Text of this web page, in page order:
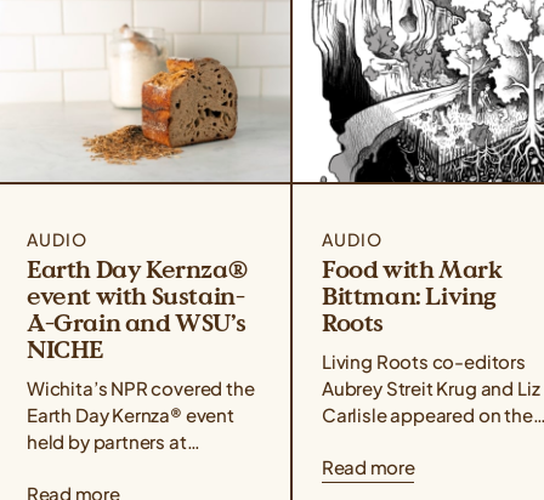
AUDIO
Earth Day Kernza®
event with Sustain-
A-Grain and WSU’s
NICHE
Wichita’s NPR covered the
Earth Day Kernza® event
held by partners at
Tech’s NICHE culinary
Read more
AUDIO
Food with Mark
Bittman: Living
Roots
Living Roots co-editors
Aubrey Streit Krug and Liz
Carlisle appeared on the
podcast alongside
Read more